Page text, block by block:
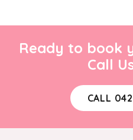
Ready to book
Call
CALL